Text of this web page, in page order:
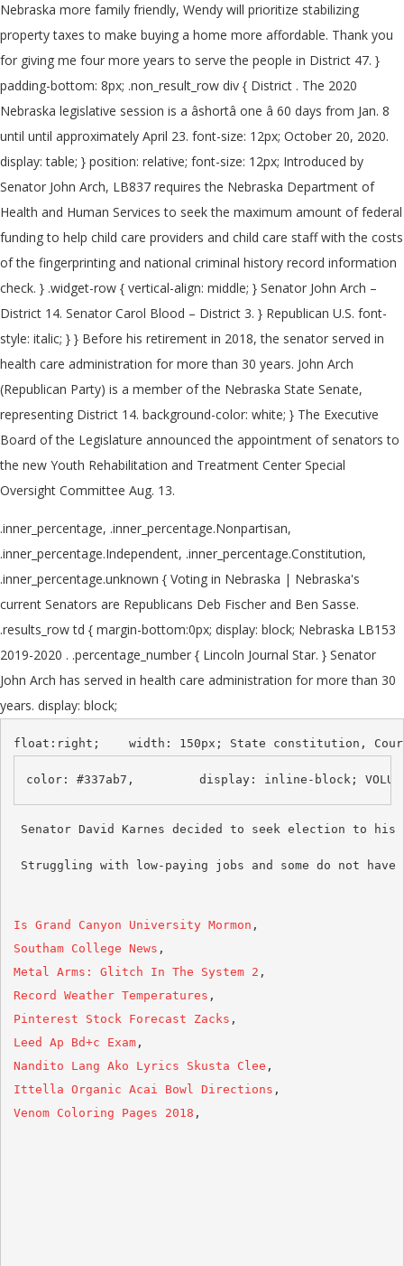
Nebraska more family friendly, Wendy will prioritize stabilizing
property taxes to make buying a home more affordable. Thank you
for giving me four more years to serve the people in District 47. }
padding-bottom: 8px; .non_result_row div { District . The 2020
Nebraska legislative session is a âshortâ one â 60 days from Jan. 8
until until approximately April 23. font-size: 12px; October 20, 2020.
display: table; } position: relative; font-size: 12px; Introduced by
Senator John Arch, LB837 requires the Nebraska Department of
Health and Human Services to seek the maximum amount of federal
funding to help child care providers and child care staff with the costs
of the fingerprinting and national criminal history record information
check. } .widget-row { vertical-align: middle; } Senator John Arch –
District 14. Senator Carol Blood – District 3. } Republican U.S. font-
style: italic; } } Before his retirement in 2018, the senator served in
health care administration for more than 30 years. John Arch
(Republican Party) is a member of the Nebraska State Senate,
representing District 14. background-color: white; } The Executive
Board of the Legislature announced the appointment of senators to
the new Youth Rehabilitation and Treatment Center Special
Oversight Committee Aug. 13.
.inner_percentage, .inner_percentage.Nonpartisan,
.inner_percentage.Independent, .inner_percentage.Constitution,
.inner_percentage.unknown { Voting in Nebraska | Nebraska's
current Senators are Republicans Deb Fischer and Ben Sasse.
.results_row td { margin-bottom:0px; display: block; Nebraska LB153
2019-2020 . .percentage_number { Lincoln Journal Star. } Senator
John Arch has served in health care administration for more than 30
years. display: block;
Struggling with low-paying jobs and some do not
Is Grand Canyon University Mormon
Southam College News
Metal Arms: Glitch In The System 2
Record Weather Temperatures
Pinterest Stock Forecast Zacks
Leed Ap Bd+c Exam
Nandito Lang Ako Lyrics Skusta Clee
Ittella Organic Acai Bowl Directions
Venom Coloring Pages 2018